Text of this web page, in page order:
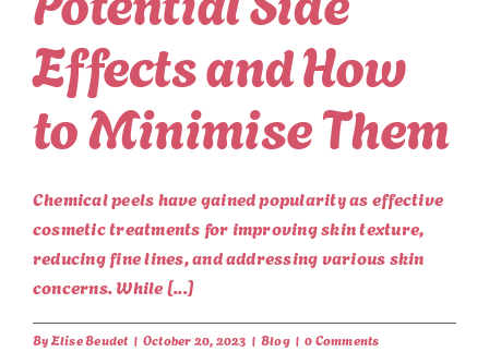
Effects and How
to Minimise Them
Chemical peels have gained popularity as effective
cosmetic treatments for improving skin texture,
reducing fine lines, and addressing various skin
concerns. While [...]
ByElise Beudet | October 20, 2023 | Blog | 0 Comments